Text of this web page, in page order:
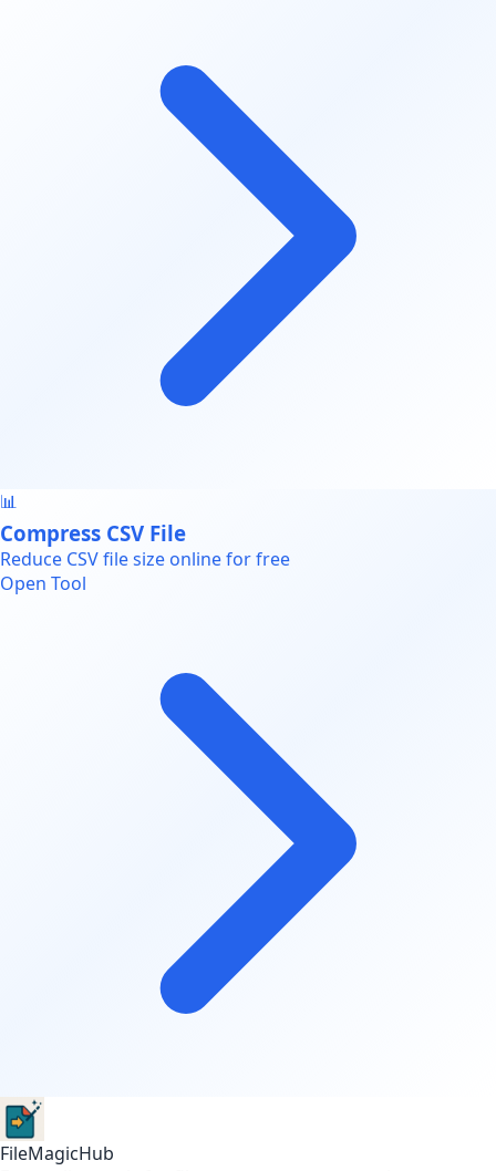
📊
Compress CSV File
Reduce CSV file size online for free
Open Tool
FileMagicHub